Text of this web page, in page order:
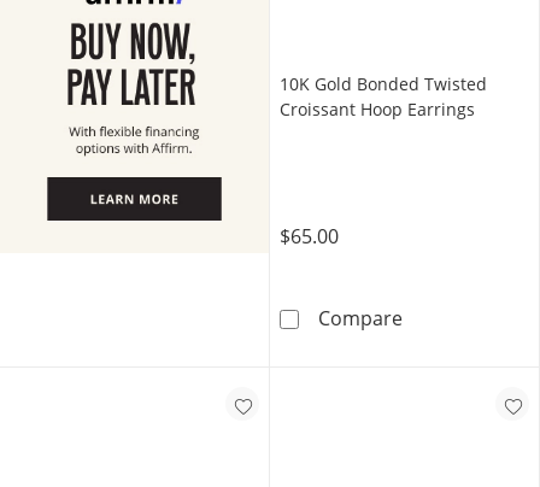
10K Gold Bonded Twisted
Croissant Hoop Earrings
$65.00
Compare10K Gold